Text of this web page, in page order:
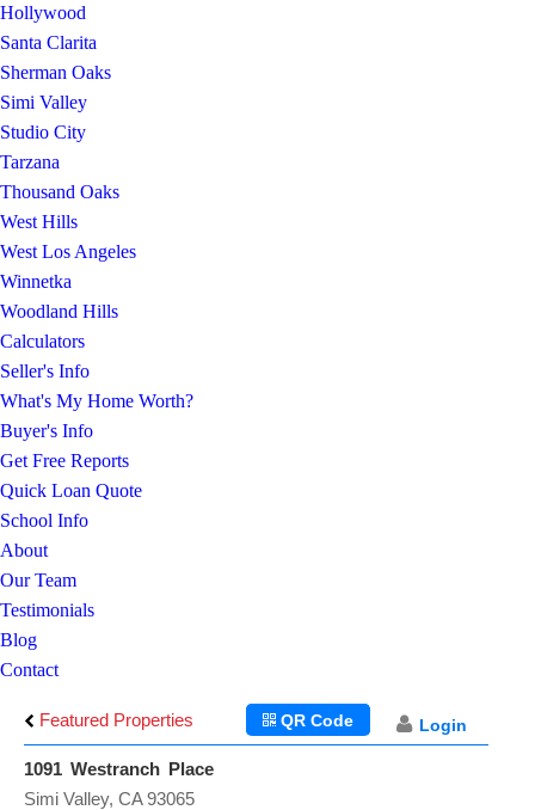
Hollywood
Santa Clarita
Sherman Oaks
Simi Valley
Studio City
Tarzana
Thousand Oaks
West Hills
West Los Angeles
Winnetka
Woodland Hills
Calculators
Seller's Info
What's My Home Worth?
Buyer's Info
Get Free Reports
Quick Loan Quote
School Info
About
Our Team
Testimonials
Blog
Contact
Featured Properties Login
QR Code
1091 Westranch Place
Simi Valley, CA 93065